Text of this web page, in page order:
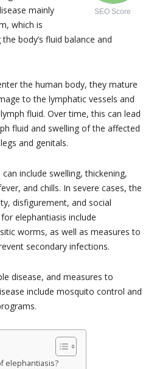
SEO Score
mainly
which is
body’s fluid balance and
the human body, they mature
to the lymphatic vessels and
fluid. Over time, this can lead
fluid and swelling of the affected
and genitals.
include swelling, thickening,
and chills. In severe cases, the
disfigurement, and social
elephantiasis include
worms, as well as measures to
secondary infections.
disease, and measures to
include mosquito control and
elephantiasis?